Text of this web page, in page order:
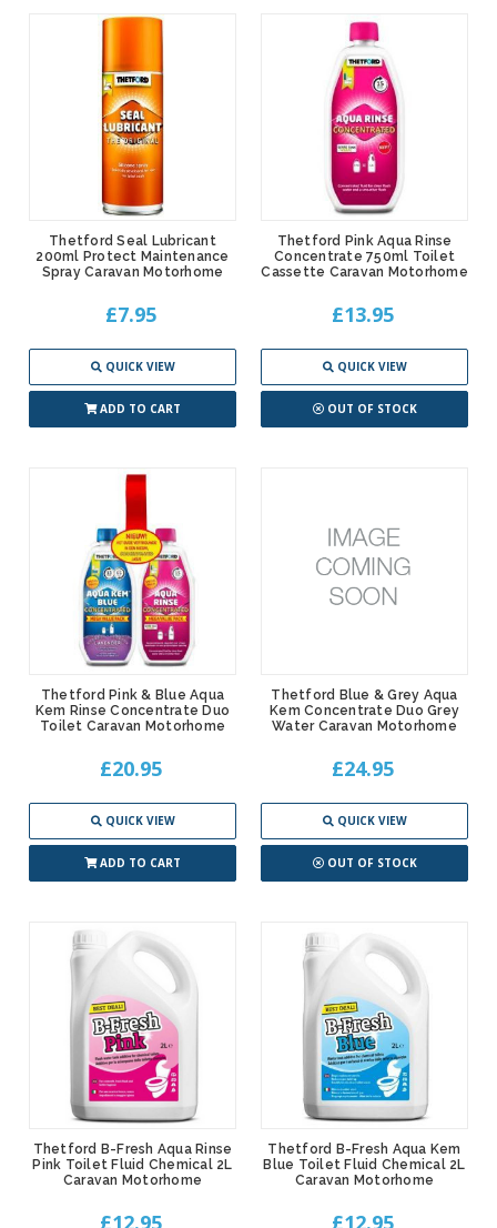
Thetford Seal Lubricant
200ml Protect Maintenance
Spray Caravan Motorhome
£7.95
QUICK VIEW
ADD TO CART
Thetford Pink Aqua Rinse
Concentrate 750ml Toilet
Cassette Caravan Motorhome
£13.95
QUICK VIEW
OUT OF STOCK
Thetford Pink & Blue Aqua
Kem Rinse Concentrate Duo
Toilet Caravan Motorhome
£20.95
QUICK VIEW
ADD TO CART
Thetford Blue & Grey Aqua
Kem Concentrate Duo Grey
Water Caravan Motorhome
£24.95
QUICK VIEW
OUT OF STOCK
Thetford B-Fresh Aqua Rinse
Pink Toilet Fluid Chemical 2L
Caravan Motorhome
Thetford B-Fresh Aqua Kem
Blue Toilet Fluid Chemical 2L
Caravan Motorhome